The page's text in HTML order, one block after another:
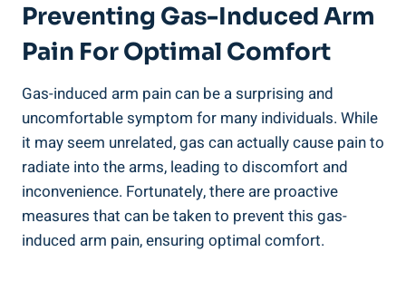
Preventing Gas-Induced Arm
Pain For Optimal Comfort
Gas-induced arm pain can be a surprising and
uncomfortable symptom for many individuals. While
it may seem unrelated, gas can actually cause pain to
radiate into the arms, leading to discomfort and
inconvenience. Fortunately, there are proactive
measures that can be taken to prevent this gas-
induced arm pain, ensuring optimal comfort.